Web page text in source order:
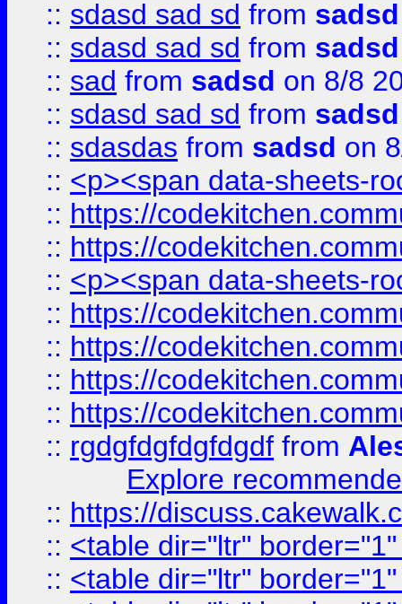
:: sdasd sad sd from sadsd
:: sdasd sad sd from sadsd
:: sad from sadsd on 8/8
:: sdasd sad sd from sadsd
:: sdasdas from sadsd on
:: <p><span data-sheets-
:: https://
:: https://
:: <p><span data-sheets-
:: https://
:: https://
:: https://
:: https://
:: rgdgfdgfdgfdgdf from
Explore
:: https://
:: <table dir="ltr"
:: <table dir="ltr"